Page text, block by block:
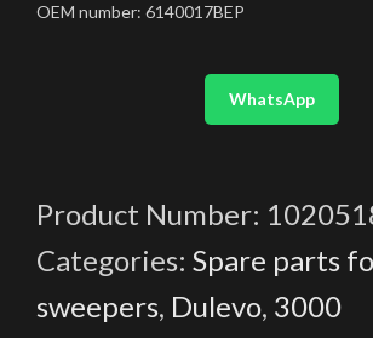
OEM number: 6140017BEP
WhatsApp
Product Number:
Categories: Spare parts
sweepers, Dulevo, 3000